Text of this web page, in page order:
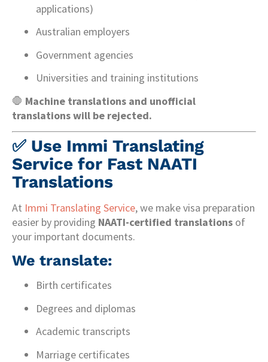
applications)
Australian employers
Government agencies
Universities and training institutions
🛑 Machine translations and unofficial
translations will be rejected.
✅ Use Immi Translating
Service for Fast NAATI
Translations
At Immi Translating Service, we make visa preparation
easier by providing NAATI-certified translations of
your important documents.
We translate:
Birth certificates
Degrees and diplomas
Academic transcripts
Marriage certificates